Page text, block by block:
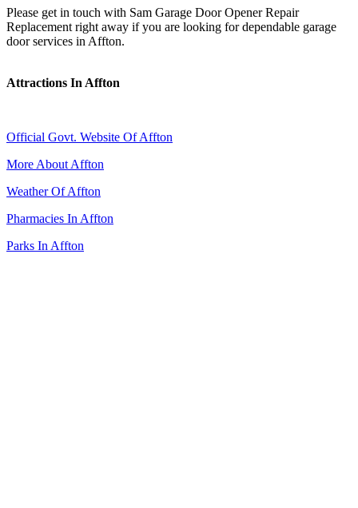
Please get in touch with Sam Garage Door Opener Repair
Replacement right away if you are looking for dependable garage
door services in Affton.
Attractions In Affton
Official Govt. Website Of Affton
More About Affton
Weather Of Affton
Pharmacies In Affton
Parks In Affton